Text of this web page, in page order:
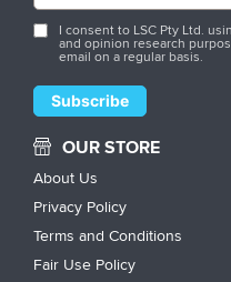
I consent to LSC Pty Ltd.
and opinion research
email on a regular basis.
OUR STORE
About Us
Privacy Policy
Terms and Conditions
Fair Use Policy